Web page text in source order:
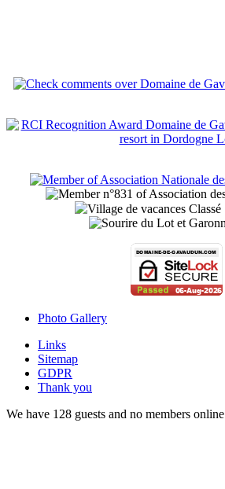
Photo Gallery
Links
Sitemap
GDPR
Thank you
We have 128 guests and no members online